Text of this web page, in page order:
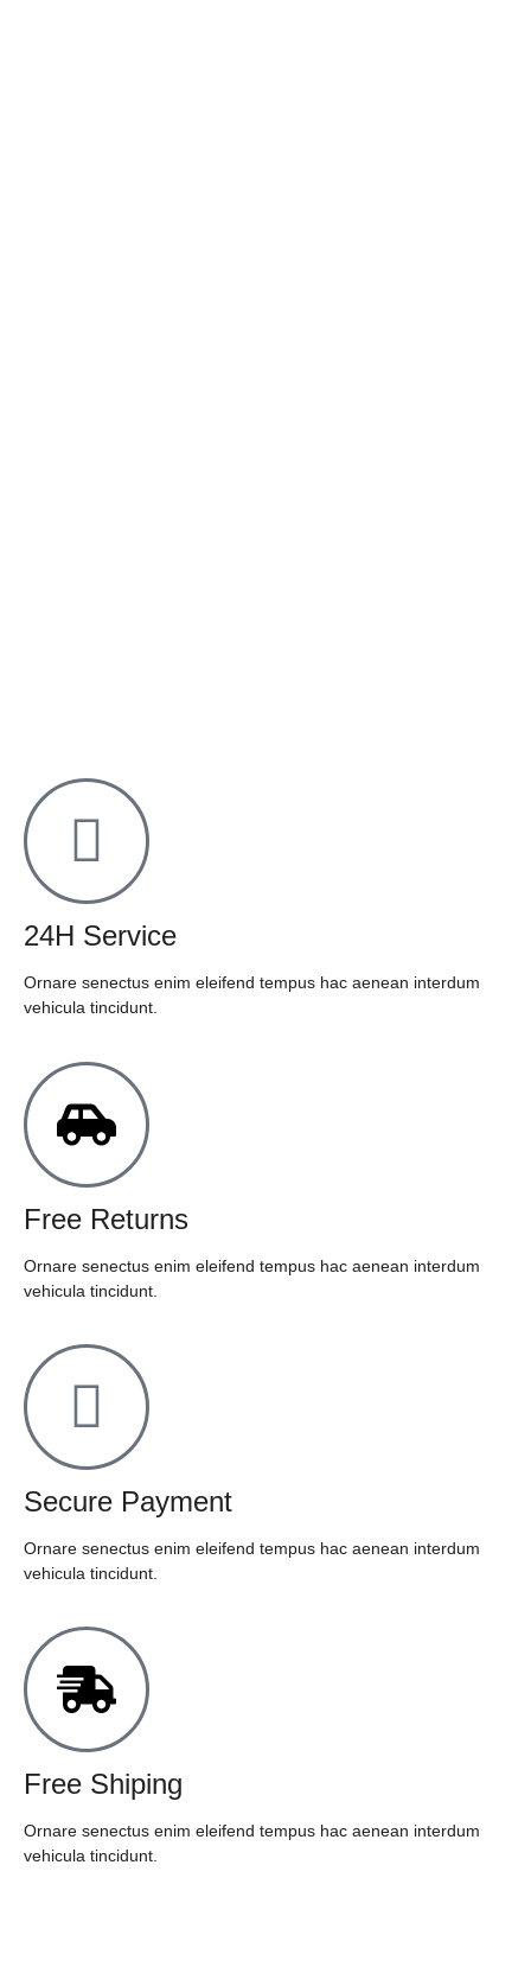
24H Service
Ornare senectus enim eleifend tempus hac aenean interdum
vehicula tincidunt.
Free Returns
Ornare senectus enim eleifend tempus hac aenean interdum
vehicula tincidunt.
Secure Payment
Ornare senectus enim eleifend tempus hac aenean interdum
vehicula tincidunt.
Free Shiping
Ornare senectus enim eleifend tempus hac aenean interdum
vehicula tincidunt.